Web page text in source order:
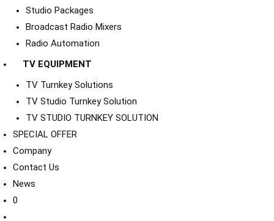
Studio Packages
Broadcast Radio Mixers
Radio Automation
TV EQUIPMENT
TV Turnkey Solutions
TV Studio Turnkey Solution
TV STUDIO TURNKEY SOLUTION
SPECIAL OFFER
Company
Contact Us
News
0